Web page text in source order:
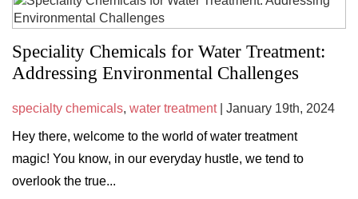
Speciality Chemicals for Water Treatment:
Addressing Environmental Challenges
specialty chemicals, water treatment| January 19th, 2024
Hey there, welcome to the world of water treatment
magic! You know, in our everyday hustle, we tend to
overlook the true...